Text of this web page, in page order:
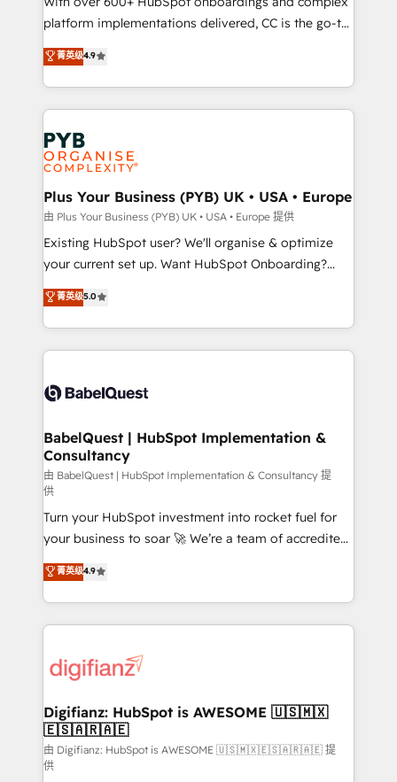
you like support in deploying your inbound
to your needs and sales objectives. With 125+
certifications, we are part of the most certified
services are offered in both English & French.
platform implementations delivered, CC is the go-to
Elite Solutions Partner for businesses ready to
migrate, replatform, and scale smarter. We specialize
in high-impact CRM and CMS migrations and
onboarding from platforms like Salesforce, NetSuite,
Zoho, Pardot, Marketo, Microsoft Dynamics, Wix,
WordPress and legacy CRMs, turning fragmented
systems into unified, growth-ready HubSpot
architectures that accelerate revenue operations and
performance. - Multi-object CRM migration, cleanup,
and implementation. - Pre-built and custom
integrations across your full tech stack. - Custom
- Dashboards, lifecycle campaigns, and lead
nurturing sequences. - Cross-hub setup across
scalable retainers. Let’s make HubSpot your most
powerful growth engine. Built to convert, scale, and
菁英级4.9
Plus Your Business (PYB) UK • USA • Europe
由 Plus Your Business (PYB) UK • USA • Europe 提供
Existing HubSpot user? We'll organise & optimize
your current set up. Want HubSpot Onboarding?
We'll customise your CRM & automate your business
processes. Welcome to our Profile! We can help
with... • CRM implementation, reports & workflows,
and team training • CRM migration: Salesforce,
Custom API integrations & ERP systems inc. SAP and
super skilled members) • 150+ Clients for Sales Hub,
Marketing Hub, Service Hub, Data Hub and Website
(CMS) • ISO/IEC 27001:2022, ISO 9001:2015 and
now... ISO 42001: 2023 certified • Exclusive AI
'GuardHub' governance framework, based on ISO
42001 - helping you 'organise complexity' 𝗥𝗲𝗮𝗱𝘆
𝗳𝗼𝗿 𝘁𝗵𝗲 𝗻𝗲𝘅𝘁 𝘀𝘁𝗲𝗽? Click the 👈 '𝗖𝗼𝗻𝘁𝗮𝗰𝘁
𝗯𝘂𝘀𝗶𝗻𝗲𝘀𝘀' button to get in touch (𝘸𝘦'𝘳𝘦 𝘴𝘶𝘱𝘦𝘳
𝘳𝘦𝘴𝘱𝘰𝘯𝘴𝘪𝘷𝘦)
菁英级5.0
BabelQuest | HubSpot Implementation &
Consultancy
由 BabelQuest | HubSpot Implementation & Consultancy 提
供
Turn your HubSpot investment into rocket fuel for
your business to soar 🚀 We’re a team of accredited
HubSpot experts ready to help you. We can
implement the platform into complex business
environments, optimise what you've got and make
sure you can actually use it, build your website in
for you and execute it on HubSpot. We are on the
framework, meaning we've been accredited by
HubSpot and vetted by the CCS, which means we
can support public sector companies as well the
other ones listed in our profile. Our services: -
菁英级4.9
Digifianz: HubSpot is AWESOME 🇺🇸🇲🇽
🇪🇸🇦🇷🇦🇪
由 Digifianz: HubSpot is AWESOME 🇺🇸🇲🇽🇪🇸🇦🇷🇦🇪 提
供